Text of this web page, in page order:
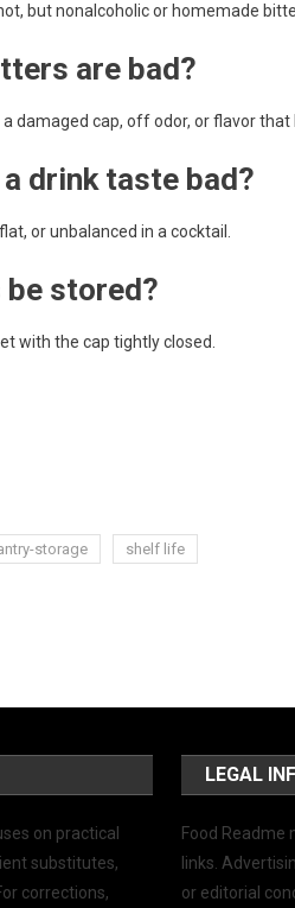
but nonalcoholic or homemade
are bad?
damaged cap, off odor, or flavor that
drink taste bad?
or unbalanced in a cocktail.
stored?
with the cap tightly closed.
storage shelf life
on practical
substitutes,
corrections,
LEGAL
Food Readme
links.
or editorial